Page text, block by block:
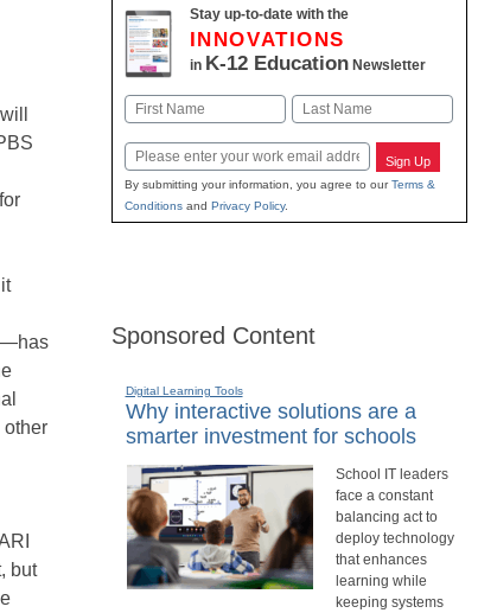
other
but
Stay up-to-date with the
INNOVATIONS
in K-12 EducationNewsletter
Name
Email Sign Up
By submitting your information, you agree to ourTerms &
Conditionsand Privacy Policy.
Sponsored Content
Digital Learning Tools
Why interactive solutions are a
smarter investment for schools
School IT leaders
face a constant
balancing act to
deploy technology
that enhances
learning while
keeping systems